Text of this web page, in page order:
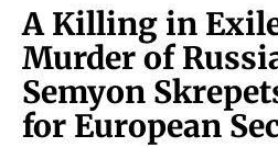
A Killing in
Murder of
Semyon
for European